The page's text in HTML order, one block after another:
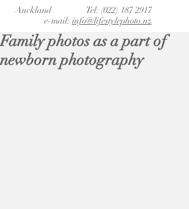
Auckland Tel: (022) 187 2917
e-mail: info@lifestylephoto.nz
Family photos as a part of
newborn photography